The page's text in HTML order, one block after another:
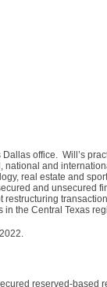
office. Will’s
and
real estate and
and unsecured
the Central Texas
reserved-based